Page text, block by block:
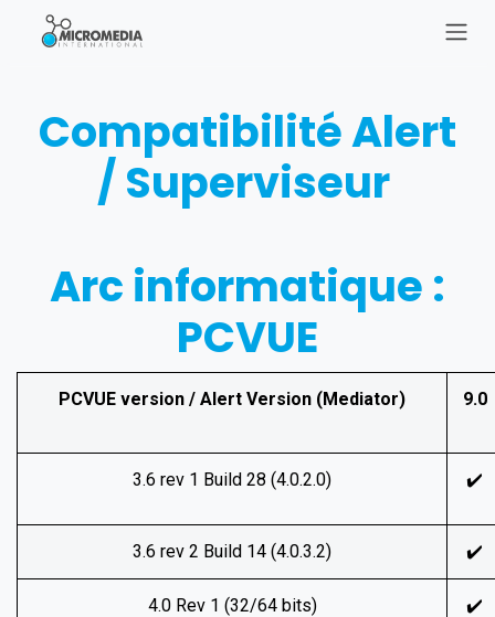
Se rendre au contenu
Compatibilité Alert
/ Superviseur
Arc informatique :
PCVUE
PCVUE version / Alert Version (Mediator) 9.0
3.6 rev 1 Build 28 (4.0.2.0) ✔️
3.6 rev 2 Build 14 (4.0.3.2) ✔️
4.0 Rev 1 (32/64 bits) ✔️